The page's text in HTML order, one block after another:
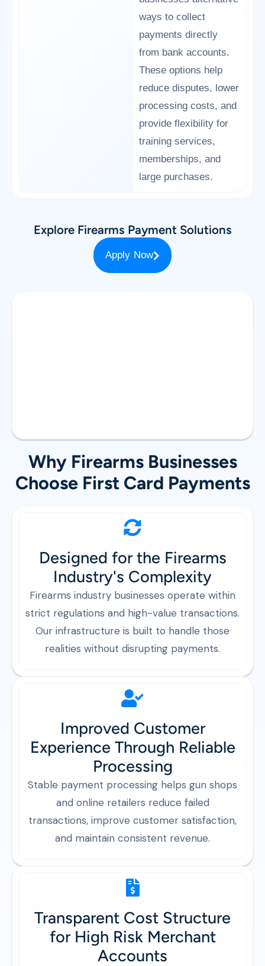
ways to collect
payments directly
from bank accounts.
These options help
reduce disputes, lower
processing costs, and
provide flexibility for
training services,
memberships, and
large purchases.
Explore Firearms Payment Solutions
Apply Now
Why Firearms Businesses
Choose First Card Payments
Designed for the Firearms
Industry's Complexity
Firearms industry businesses operate within
strict regulations and high-value transactions.
Our infrastructure is built to handle those
realities without disrupting payments.
Improved Customer
Experience Through Reliable
Processing
Stable payment processing helps gun shops
and online retailers reduce failed
transactions, improve customer satisfaction,
and maintain consistent revenue.
Transparent Cost Structure
for High Risk Merchant
Accounts